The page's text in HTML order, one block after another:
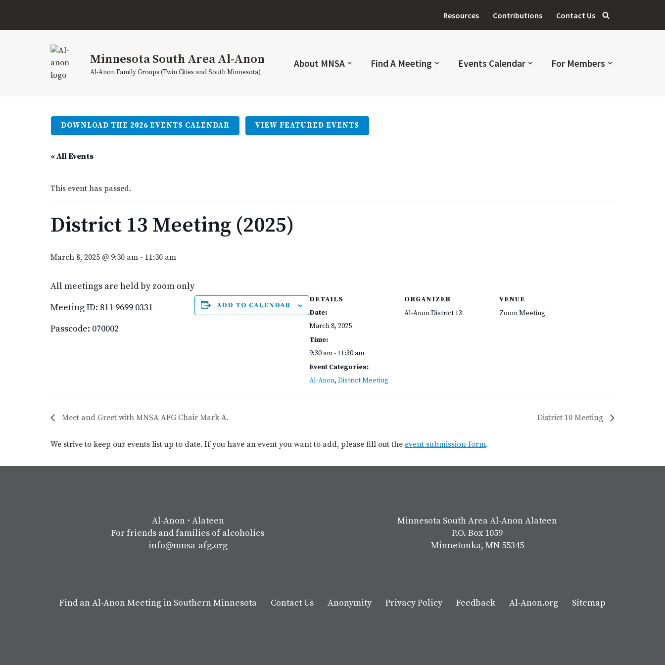
Resources Contributions Contact Us
Minnesota South Area Al-Anon
Al-Anon Family Groups (Twin Cities and South Minnesota)
About MNSA Find A Meeting Events Calendar For Members
DOWNLOAD THE 2026 EVENTS CALENDAR VIEW FEATURED EVENTS
« All Events
This event has passed.
District 13 Meeting (2025)
March 8, 2025 @ 9:30 am - 11:30 am
All meetings are held by zoom only
Meeting ID: 811 9699 0331
Passcode: 070002
ADD TO CALENDAR
DETAILS
Date:
March 8, 2025
Time:
9:30 am - 11:30 am
Event Categories:
Al-Anon, District Meeting
ORGANIZER
Al-Anon District 13
VENUE
Zoom Meeting
Meet and Greet with MNSA AFG Chair Mark A. District 10 Meeting
We strive to keep our events list up to date. If you have an event you want to add, please fill out the event submission form.
Al-Anon ⋅ Alateen
For friends and families of alcoholics
info@mnsa-afg.org
Minnesota South Area Al-Anon Alateen
P.O. Box 1059
Minnetonka, MN 55345
Find an Al-Anon Meeting in Southern Minnesota Contact Us Anonymity Privacy Policy Feedback Al-Anon.org Sitemap